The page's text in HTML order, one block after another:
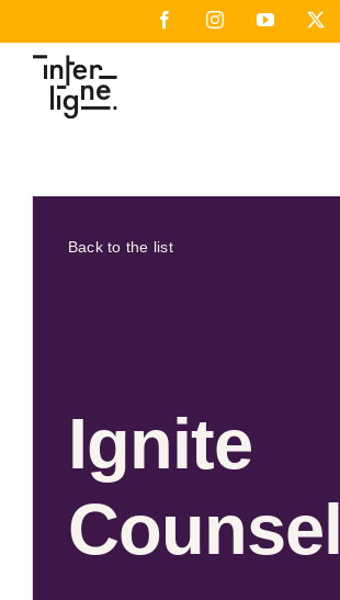
to
content
FacebookInstagramYouTube
Back to the list
Ignite